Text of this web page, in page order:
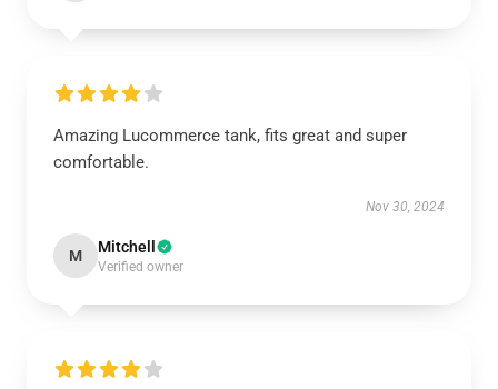
Amazing Lucommerce tank, fits great and super
comfortable.
Nov 30, 2024
M Mitchell
Verified owner